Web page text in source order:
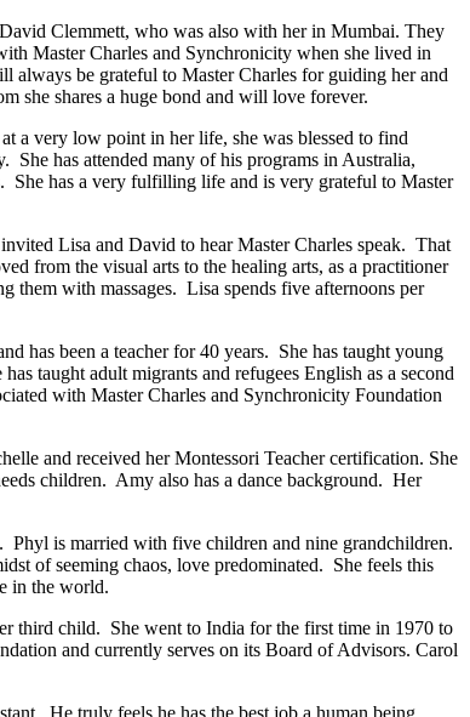
Clemmett, who was also with her in Mumbai. They
Master Charles and Synchronicity when she lived in
always be grateful to Master Charles for guiding her and
she shares a huge bond and will love forever.
a very low point in her life, she was blessed to find
She has attended many of his programs in Australia,
She has a very fulfilling life and is very grateful to Master
Lisa and David to hear Master Charles speak. That
from the visual arts to the healing arts, as a practitioner
them with massages. Lisa spends five afternoons per
has been a teacher for 40 years. She has taught young
taught adult migrants and refugees English as a second
with Master Charles and Synchronicity Foundation
and received her Montessori Teacher certification. She
children. Amy also has a dance background. Her
Phyl is married with five children and nine grandchildren.
of seeming chaos, love predominated. She feels this
in the world.
third child. She went to India for the first time in 1970 to
and currently serves on its Board of Advisors. Carol
He truly feels he has the best job a human being